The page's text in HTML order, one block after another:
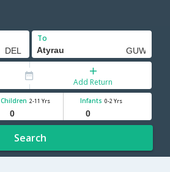
To
Add Return
Children 2-11 Yrs Infants 0-2 Yrs
Search